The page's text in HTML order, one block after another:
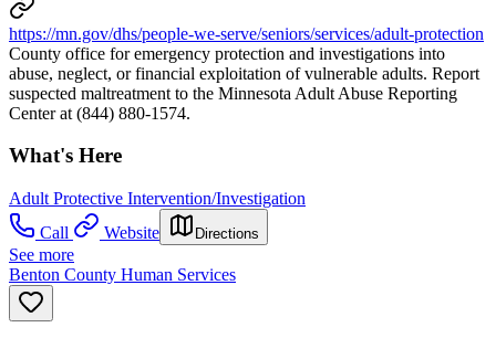
https://mn.gov/dhs/people-we-serve/seniors/services/adult-protection
County office for emergency protection and investigations into
abuse, neglect, or financial exploitation of vulnerable adults. Report
suspected maltreatment to the Minnesota Adult Abuse Reporting
Center at (844) 880-1574.
What's Here
Adult Protective Intervention/Investigation
Call
Website Directions
See more
Benton County Human Services